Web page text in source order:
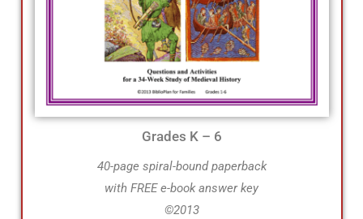
Grades K – 6
40-page spiral-bound paperback
with FREE e-book answer key
©2013